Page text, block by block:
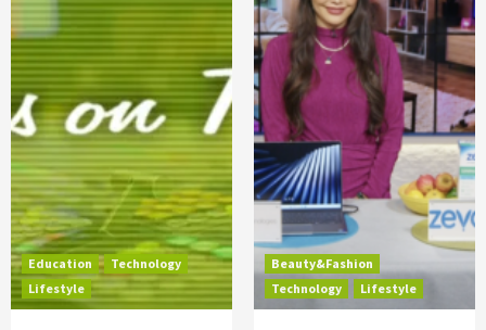
Education
Technology
Lifestyle
Beauty&Fashion
Technology
Lifestyle